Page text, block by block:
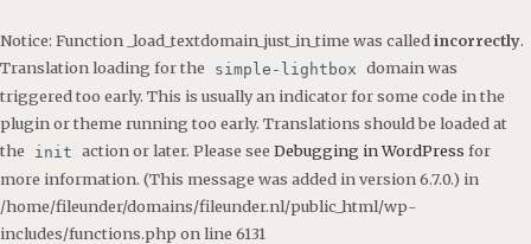
Notice: Function _load_textdomain_just_in_time was called incorrectly.
Translation loading for the
simple-lightbox domain was
triggered too early. This is usually an indicator for some code in the
plugin or theme running too early. Translations should be loaded at
the
init action or later. Please see Debugging in WordPress for
more information. (This message was added in version 6.7.0.) in
/home/fileunder/domains/fileunder.nl/public_html/wp-
includes/functions.php on line 6131